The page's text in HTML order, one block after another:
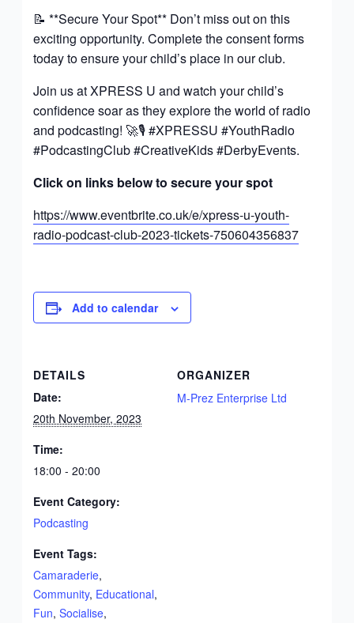
📝 **Secure Your Spot** Don’t miss out on this
exciting opportunity. Complete the consent forms
today to ensure your child’s place in our club.
Join us at XPRESS U and watch your child’s
confidence soar as they explore the world of radio
and podcasting! 🚀🎙️ #XPRESSU #YouthRadio
#PodcastingClub #CreativeKids #DerbyEvents.
Click on links below to secure your spot
https://www.eventbrite.co.uk/e/xpress-u-youth-
radio-podcast-club-2023-tickets-750604356837
Add to calendar
DETAILS
Date:
20th November, 2023
Time:
18:00 - 20:00
Event Category:
Podcasting
Event Tags:
Camaraderie,
Community, Educational,
Fun,Socialise,
ORGANIZER
M-Prez Enterprise Ltd